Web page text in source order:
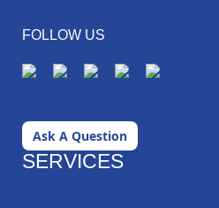
FOLLOW US
Ask A Question
SERVICES